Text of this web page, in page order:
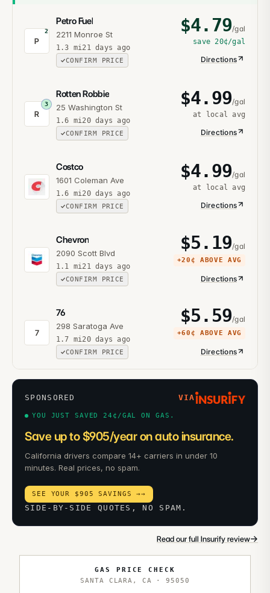
P
2
Petro Fuel
2211 Monroe St
1.3 mi21 days ago
CONFIRM PRICE
$4.79/gal
save 20¢/gal
Directions
R
3
Rotten Robbie
25 Washington St
1.6 mi20 days ago
CONFIRM PRICE
$4.99/gal
at local avg
Directions
Costco
1601 Coleman Ave
1.6 mi20 days ago
CONFIRM PRICE
$4.99/gal
at local avg
Directions
Chevron
2090 Scott Blvd
1.1 mi21 days ago
CONFIRM PRICE
$5.19/gal
+20¢ ABOVE AVG
Directions
7
76
298 Saratoga Ave
1.7 mi20 days ago
CONFIRM PRICE
$5.59/gal
+60¢ ABOVE AVG
Directions
SPONSORED VIA
YOU JUST SAVED 24¢/GAL ON GAS.
Save up to $905/year on auto insurance.
California drivers compare 14+ carriers in under 10
minutes. Real prices, no spam.
SEE YOUR $905 SAVINGS →→
SIDE-BY-SIDE QUOTES, NO SPAM.
Read our full Insurify review→
GAS PRICE CHECK
SANTA CLARA , CA ·95050